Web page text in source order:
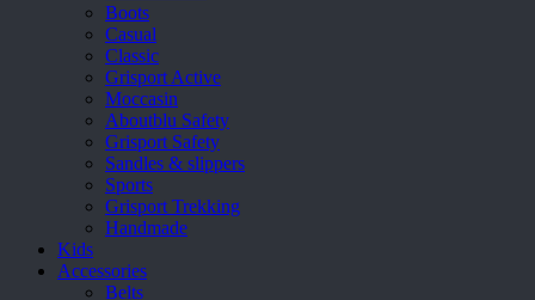
Boots
Casual
Classic
Grisport Active
Moccasin
Aboutblu Safety
Grisport Safety
Sandles & slippers
Sports
Grisport Trekking
Handmade
Kids
Accessories
Belts